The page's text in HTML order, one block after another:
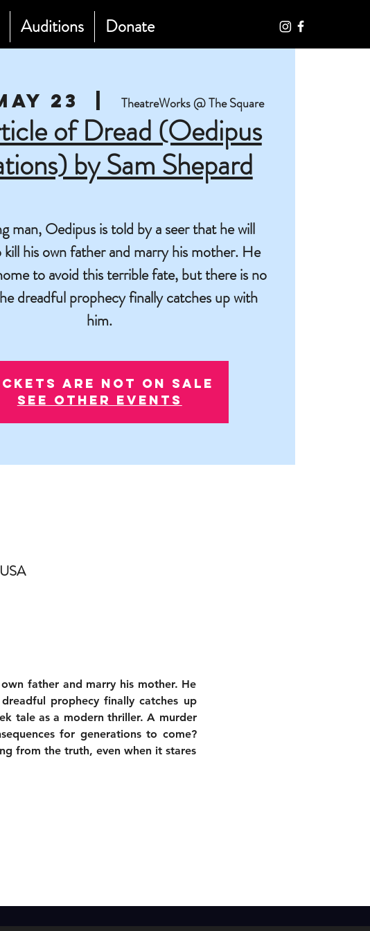
Auditions Donate
23
  |
TheatreWorks @ The Square
of Dread (Oedipus
by Sam Shepard
man, Oedipus is told by a seer that he will
his own father and marry his mother. He
to avoid this terrible fate, but there is no
dreadful prophecy finally catches up with
him.
are not on sale
See other events
father and marry his mother. He
prophecy finally catches up
tale as a modern thriller. A murder
for generations to come?
from the truth, even when it stares